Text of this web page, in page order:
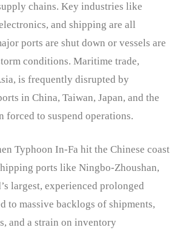
chains. Key industries like
and shipping are all
ports are shut down or vessels are
conditions. Maritime trade,
is frequently disrupted by
in China, Taiwan, Japan, and the
forced to suspend operations.
Typhoon In-Fa hit the Chinese coast
ports like Ningbo-Zhoushan,
largest, experienced prolonged
to massive backlogs of shipments,
and a strain on inventory